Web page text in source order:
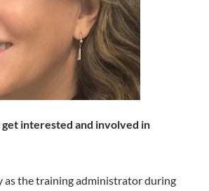
interested and involved in
as the training administrator during